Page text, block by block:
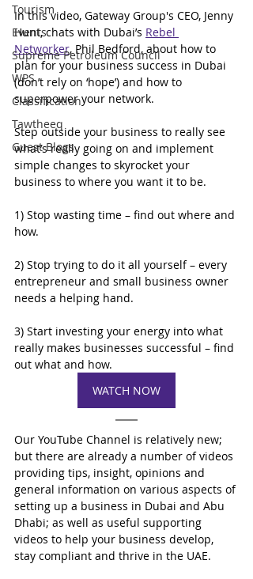
Tourism
Events
Supreme Petroleum Council
WPS
Classification
Tawtheeq
Guest Blogs
In this video, Gateway Group's CEO, Jenny
Hunt, chats with Dubai’s Rebel
Networker, Phil Bedford, about how to
plan for your business success in Dubai
(don’t rely on ‘hope’) and how to
superpower your network.
Step outside your business to really see
what’s really going on and implement
simple changes to skyrocket your
business to where you want it to be.
1) Stop wasting time – find out where and
how.
2) Stop trying to do it all yourself – every
entrepreneur and small business owner
needs a helping hand.
3) Start investing your energy into what
really makes businesses successful – find
out what and how.
WATCH NOW
Our YouTube Channel is relatively new;
but there are already a number of videos
providing tips, insight, opinions and
general information on various aspects of
setting up a business in Dubai and Abu
Dhabi; as well as useful supporting
videos to help your business develop,
stay compliant and thrive in the UAE.